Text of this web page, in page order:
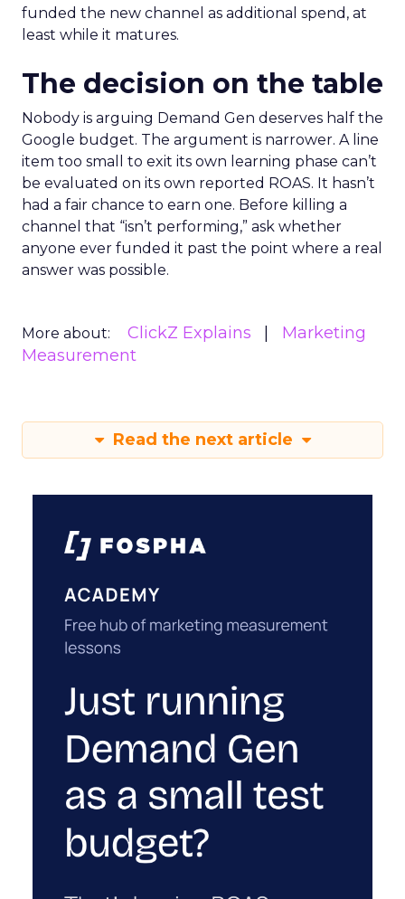
funded the new channel as additional spend, at
least while it matures.
The decision on the table
Nobody is arguing Demand Gen deserves half the
Google budget. The argument is narrower. A line
item too small to exit its own learning phase can’t
be evaluated on its own reported ROAS. It hasn’t
had a fair chance to earn one. Before killing a
channel that “isn’t performing,” ask whether
anyone ever funded it past the point where a real
answer was possible.
More about: ClickZ Explains
Marketing
Measurement
Read the next article